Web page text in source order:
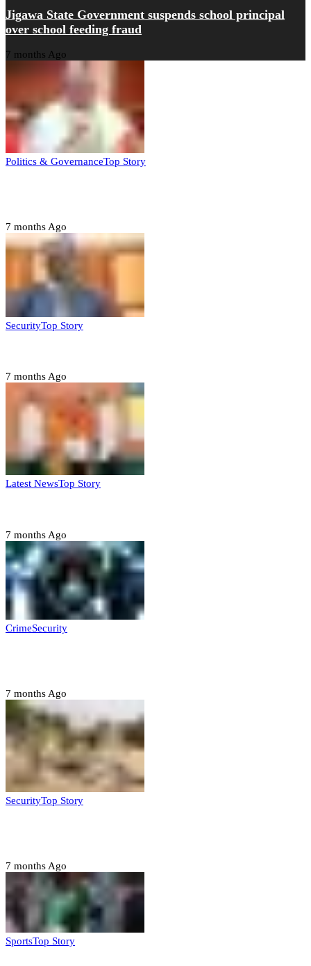
Jigawa State Government suspends school principal
over school feeding fraud
7 months Ago
Politics & GovernanceTop Story
7 months Ago
SecurityTop Story
7 months Ago
Latest NewsTop Story
7 months Ago
CrimeSecurity
7 months Ago
SecurityTop Story
7 months Ago
SportsTop Story